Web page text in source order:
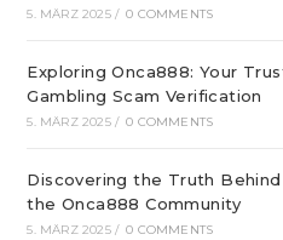
5. MÄRZ 2025 / 0 COMMENTS
Exploring Onca888: Your
Gambling Scam Verification
5. MÄRZ 2025 / 0 COMMENTS
Discovering the Truth
the Onca888 Community
5. MÄRZ 2025 / 0 COMMENTS